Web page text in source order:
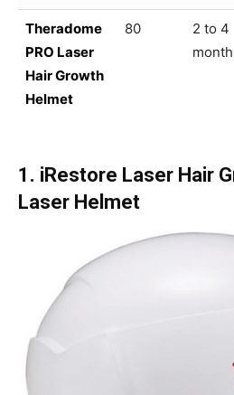
Theradome
PRO Laser
Hair Growth
Helmet
80
2 to 4
1. iRestore Laser Hair
Laser Helmet